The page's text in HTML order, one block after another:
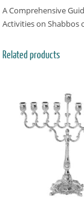
A Comprehensive
Activities on Shabbos
Related products